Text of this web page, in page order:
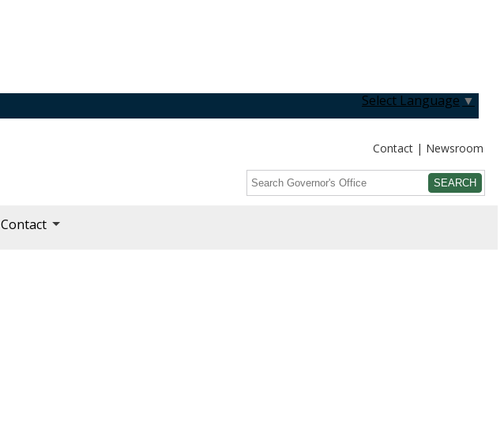
Select Language ▼
Contact Newsroom
Search
Contact